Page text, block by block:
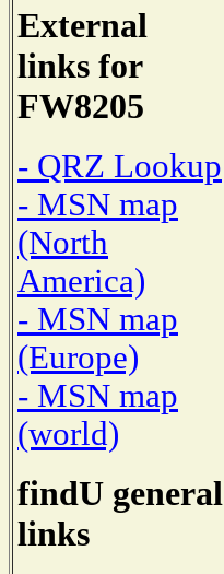
External
links for
FW8205
- QRZ Lookup
- MSN map
(North
America)
- MSN map
(Europe)
- MSN map
(world)
findU general
links